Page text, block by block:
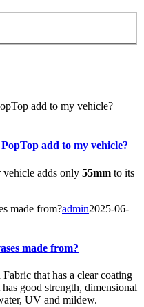
add to my vehicle?
add to my vehicle?
adds only 55mm to its
made from?admin2025-06-
made from?
that has a clear coating
good strength, dimensional
UV and mildew.